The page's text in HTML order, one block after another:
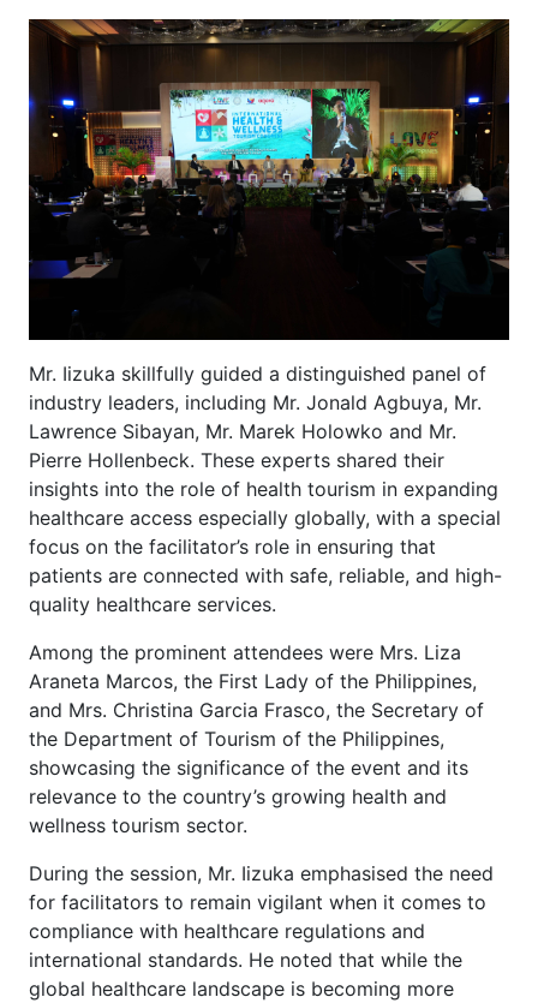
Mr. Iizuka skillfully guided a distinguished panel of
industry leaders, including Mr. Jonald Agbuya, Mr.
Lawrence Sibayan, Mr. Marek Holowko and Mr.
Pierre Hollenbeck. These experts shared their
insights into the role of health tourism in expanding
healthcare access especially globally, with a special
focus on the facilitator’s role in ensuring that
patients are connected with safe, reliable, and high-
quality healthcare services.
Among the prominent attendees were Mrs. Liza
Araneta Marcos, the First Lady of the Philippines,
and Mrs. Christina Garcia Frasco, the Secretary of
the Department of Tourism of the Philippines,
showcasing the significance of the event and its
relevance to the country’s growing health and
wellness tourism sector.
During the session, Mr. Iizuka emphasised the need
for facilitators to remain vigilant when it comes to
compliance with healthcare regulations and
international standards. He noted that while the
global healthcare landscape is becoming more